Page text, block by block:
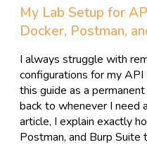
My Lab Setup for
Docker, Postman,
I always struggle with
configurations for my
this guide as a
back to whenever I need
article, I explain exactly
Postman, and Burp